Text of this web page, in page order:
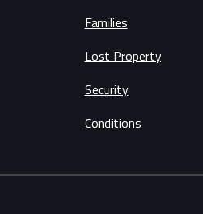
Families
Lost Property
Security
Conditions